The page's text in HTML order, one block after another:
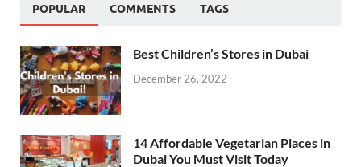
POPULAR COMMENTS TAGS
Best Children’s Stores in Dubai
December 26, 2022
14 Affordable Vegetarian Places in
Dubai You Must Visit Today